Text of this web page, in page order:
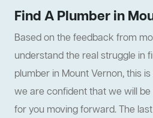
Find A Plumber in
Based on the feedback from
understand the real struggle in
plumber in Mount Vernon, this
we are confident that we will
for you moving forward. The